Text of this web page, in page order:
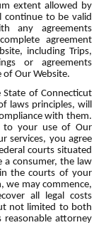
extent allowed by
continue to be valid
any agreements
agreement
including Trips,
or agreements
Our Website.
of Connecticut
laws principles, will
with them.
to your use of Our
services, you agree
courts situated
a consumer, the law
the courts of your
we may commence,
all legal costs
not limited to both
reasonable attorney